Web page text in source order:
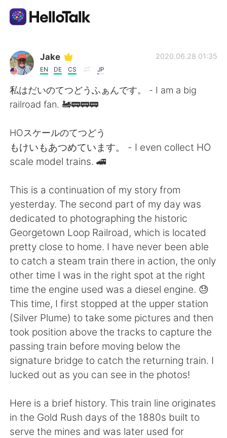
Aplicativo de troca de idioma
AI Grammar Checker
Português
English 简体中文
العربية Français
Deutsch 日本語
한국어 Русский
ไทย Indonesia
Italiano Türkçe
Tiếng Việt
Jake
EN DE CS JP
2020.06.28 01:35
私はだいのてつどうふぁんです。 - I am a big
railroad fan. 🚂🚃🚃🚃
HOスケールのてつどう
もけいもあつめています。 - I even collect HO
scale model trains. 🚄
This is a continuation of my story from
yesterday. The second part of my day was
dedicated to photographing the historic
Georgetown Loop Railroad, which is located
pretty close to home. I have never been able
to catch a steam train there in action, the only
other time I was in the right spot at the right
time the engine used was a diesel engine. 😓
This time, I first stopped at the upper station
(Silver Plume) to take some pictures and then
took position above the tracks to capture the
passing train before moving below the
signature bridge to catch the returning train. I
lucked out as you can see in the photos!
Here is a brief history. This train line originates
in the Gold Rush days of the 1880s built to
serve the mines and was later used for